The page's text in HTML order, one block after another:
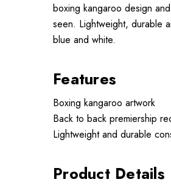
boxing kangaroo design
seen. Lightweight, durable
blue and white.
Features
Boxing kangaroo artwork
Back to back premiership
Lightweight and durable
Product Details